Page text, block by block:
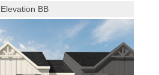
Elevation BB